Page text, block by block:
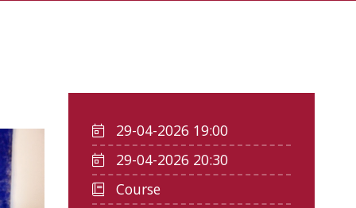
29-04-2026 19:00
29-04-2026 20:30
Course